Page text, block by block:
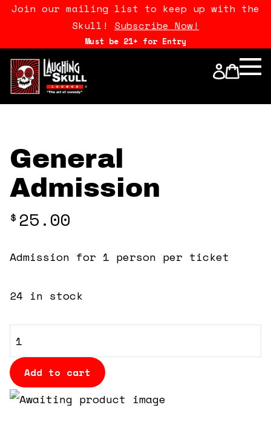
About Us
Join our mailing list to keep up with the
Skull! Subscribe Now!
Must be 21+ for Entry
General
Admission
$ 25.00
Admission for 1 person per ticket
24 in stock
General
Admission
quantity
Add to cart